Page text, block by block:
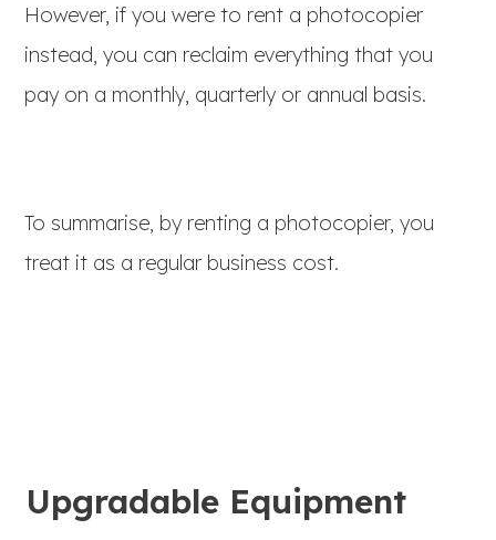
However, if you were to rent a photocopier
instead, you can reclaim everything that you
pay on a monthly, quarterly or annual basis.
To summarise, by renting a photocopier, you
treat it as a regular business cost.
Upgradable Equipment